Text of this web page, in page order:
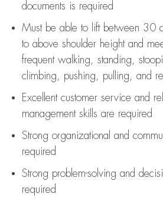
documents is required
Must be able to lift between 30
to above shoulder height and
frequent walking, standing,
climbing, pushing, pulling, and
Excellent customer service and
management skills are required
Strong organizational and
required
Strong problem-solving and
required